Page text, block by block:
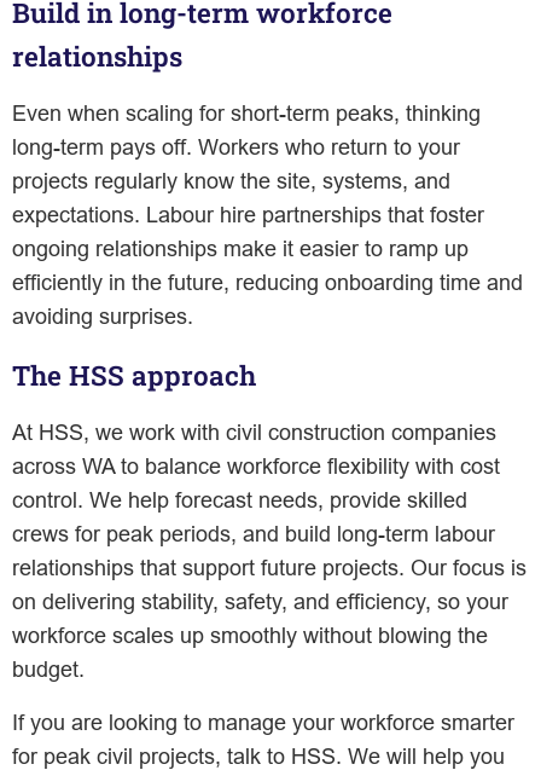
Build in long-term workforce
relationships
Even when scaling for short-term peaks, thinking
long-term pays off. Workers who return to your
projects regularly know the site, systems, and
expectations. Labour hire partnerships that foster
ongoing relationships make it easier to ramp up
efficiently in the future, reducing onboarding time and
avoiding surprises.
The HSS approach
At HSS, we work with civil construction companies
across WA to balance workforce flexibility with cost
control. We help forecast needs, provide skilled
crews for peak periods, and build long-term labour
relationships that support future projects. Our focus is
on delivering stability, safety, and efficiency, so your
workforce scales up smoothly without blowing the
budget.
If you are looking to manage your workforce smarter
for peak civil projects, talk to HSS. We will help you